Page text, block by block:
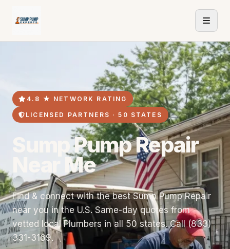
4.8 ★ NETWORK RATING
LICENSED PARTNERS · 50 STATES
Sump Pump Repair
Near Me
Find & connect with the best Sump Pump Repair
near you in the U.S. Same-day quotes from
vetted local Plumbers in all 50 states. Call (833)
331-3169.